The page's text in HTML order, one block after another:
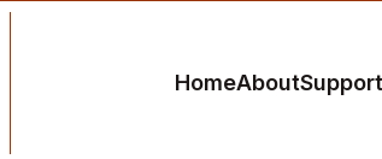
HomeAbout